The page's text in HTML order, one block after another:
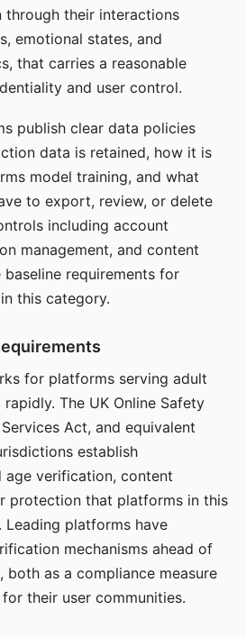
through their interactions
emotional states, and
that carries a reasonable
and user control.
publish clear data policies
data is retained, how it is
model training, and what
to export, review, or delete
including account
management, and content
requirements for
this category.
for platforms serving adult
The UK Online Safety
Act, and equivalent
establish
age verification, content
protection that platforms in this
platforms have
mechanisms ahead of
both as a compliance measure
their user communities.